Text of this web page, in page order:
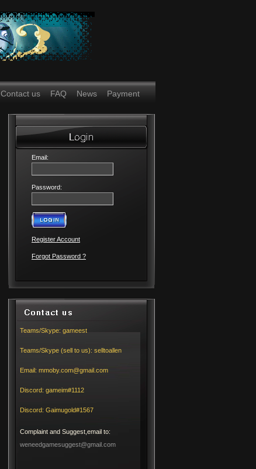
Contact us FAQ News Payment
Email:
Password:
Register Account
Forgot Password ?
Teams/Skype: gameest
Teams/Skype (sell to us): selltoallen
Email: mmoby.com@gmail.com
Discord: gameim#1112
Discord: Gaimugold#1567
Complaint and Suggest,email to:
weneedgamesuggest@gmail.com